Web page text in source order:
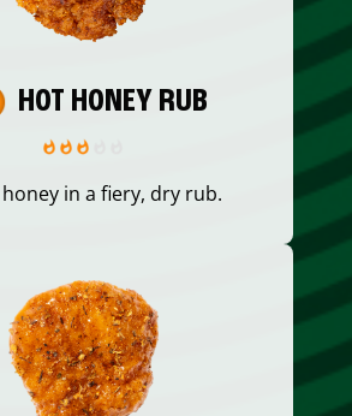
HOT HONEY RUB
in a fiery, dry rub.